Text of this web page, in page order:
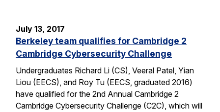
July 13, 2017
Berkeley team qualifies for Cambridge 2
Cambridge Cybersecurity Challenge
Undergraduates Richard Li (CS), Veeral Patel, Yian
Liou (EECS), and Roy Tu (EECS, graduated 2016)
have qualified for the 2nd Annual Cambridge 2
Cambridge Cybersecurity Challenge (C2C), which will